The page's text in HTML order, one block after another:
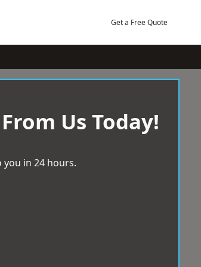
Get a Free Quote
Us Today!
you in 24 hours.